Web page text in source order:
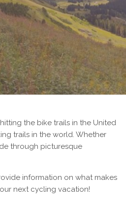
the bike trails in the United
trails in the world. Whether
through picturesque
information on what makes
next cycling vacation!